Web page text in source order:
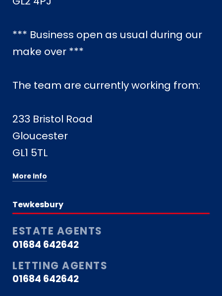
*** Business open as usual during our
make over ***
The team are currently working from:
233 Bristol Road
Gloucester
GL1 5TL
More Info
Tewkesbury
ESTATE AGENTS
01684 642642
LETTING AGENTS
01684 642642